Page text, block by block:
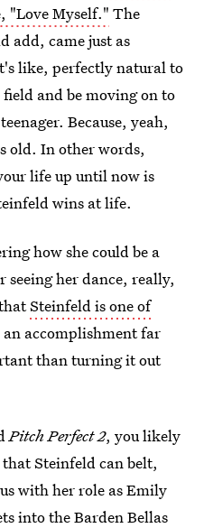
"Love Myself." The
add, came just as
like, perfectly natural to
and be moving on to
Because, yeah,
old. In other words,
life up until now is
wins at life.
how she could be a
her dance, really,
Steinfeld is one of
an accomplishment far
than turning it out
Pitch Perfect 2, you likely
Steinfeld can belt,
with her role as Emily
into the Barden Bellas